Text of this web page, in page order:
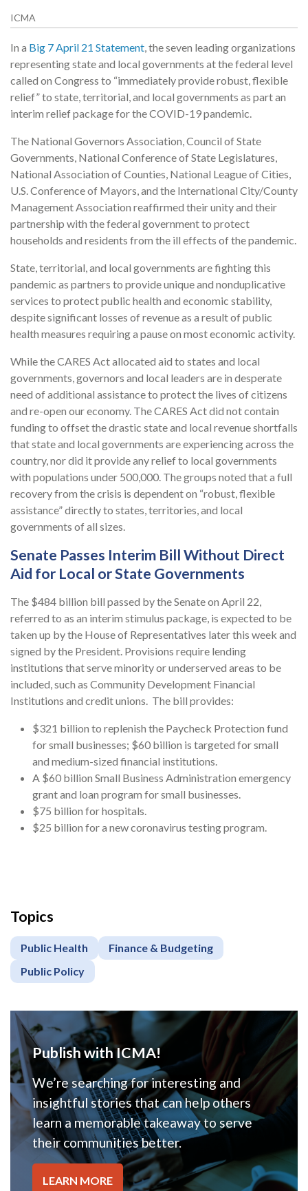
ICMA
In a Big 7 April 21 Statement, the seven leading organizations
representing state and local governments at the federal level
called on Congress to “immediately provide robust, flexible
relief” to state, territorial, and local governments as part an
interim relief package for the COVID-19 pandemic.
The National Governors Association, Council of State
Governments, National Conference of State Legislatures,
National Association of Counties, National League of Cities,
U.S. Conference of Mayors, and the International City/County
Management Association reaffirmed their unity and their
partnership with the federal government to protect
households and residents from the ill effects of the pandemic.
State, territorial, and local governments are fighting this
pandemic as partners to provide unique and nonduplicative
services to protect public health and economic stability,
despite significant losses of revenue as a result of public
health measures requiring a pause on most economic activity.
While the CARES Act allocated aid to states and local
governments, governors and local leaders are in desperate
need of additional assistance to protect the lives of citizens
and re-open our economy. The CARES Act did not contain
funding to offset the drastic state and local revenue shortfalls
that state and local governments are experiencing across the
country, nor did it provide any relief to local governments
with populations under 500,000. The groups noted that a full
recovery from the crisis is dependent on “robust, flexible
assistance” directly to states, territories, and local
governments of all sizes.
Senate Passes Interim Bill Without Direct
Aid for Local or State Governments
The $484 billion bill passed by the Senate on April 22,
referred to as an interim stimulus package, is expected to be
taken up by the House of Representatives later this week and
signed by the President. Provisions require lending
institutions that serve minority or underserved areas to be
included, such as Community Development Financial
Institutions and credit unions. The bill provides:
$321 billion to replenish the Paycheck Protection fund
for small businesses; $60 billion is targeted for small
and medium-sized financial institutions.
A $60 billion Small Business Administration emergency
grant and loan program for small businesses.
$75 billion for hospitals.
$25 billion for a new coronavirus testing program.
Topics
Public Health
Finance & Budgeting
Public Policy
Publish with ICMA!
We’re searching for interesting and
insightful stories that can help others
learn a memorable takeaway to serve
their communities better.
LEARN MORE